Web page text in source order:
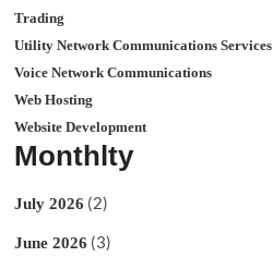
Trading
Utility Network Communications Services
Voice Network Communications
Web Hosting
Website Development
Monthlty
July 2026 (2)
June 2026 (3)